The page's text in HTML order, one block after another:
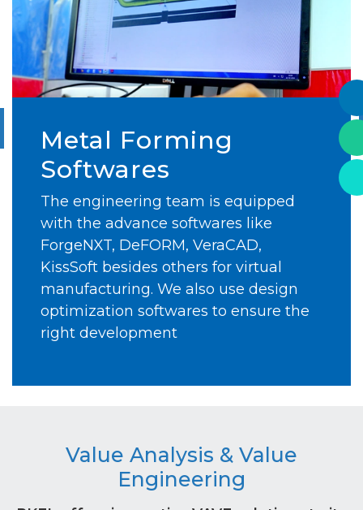
Metal Forming
Softwares
The engineering team is equipped
with the advance softwares like
ForgeNXT, DeFORM, VeraCAD,
KissSoft besides others for virtual
manufacturing. We also use design
optimization softwares to ensure the
right development
Value Analysis & Value
Engineering